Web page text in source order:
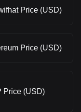
Price (USD)
Price (USD)
Price (USD)